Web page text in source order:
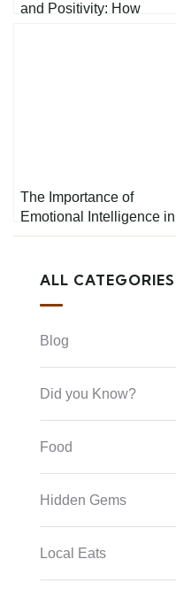
and Positivity: How
The Importance of
Emotional Intelligence in
Conflict Resolution
ALL CATEGORIES
Blog
Did you Know?
Food
Hidden Gems
Local Eats